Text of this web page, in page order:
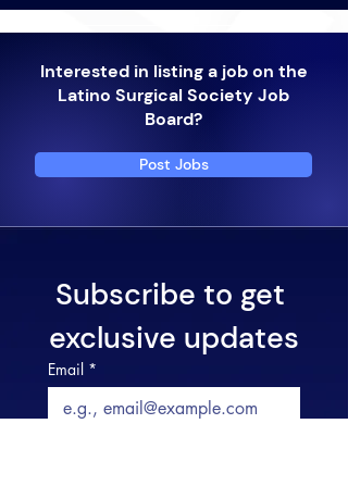
Interested in listing a job on the
Latino Surgical Society Job
Board?
Post Jobs
Subscribe to get
exclusive updates
Email *